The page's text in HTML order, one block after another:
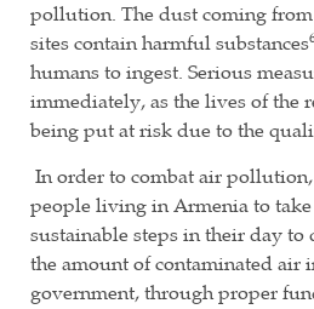
pollution. The dust coming
sites contain harmful substances
humans to ingest. Serious
immediately, as the lives of the
being put at risk due to the
In order to combat air
people living in Armenia to
sustainable steps in their day
the amount of contaminated air
government, through proper